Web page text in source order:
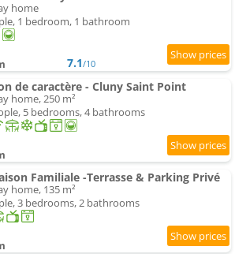
home
1 bedroom, 1 bathroom
7.1/10
de caractère - Cluny Saint Point
home, 250 m²
5 bedrooms, 4 bathrooms
Familiale -Terrasse & Parking Privé
home, 135 m²
3 bedrooms, 2 bathrooms